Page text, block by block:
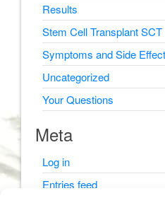
Results
Stem Cell Transplant SCT
Symptoms and Side
Uncategorized
Your Questions
Meta
Log in
Entries feed